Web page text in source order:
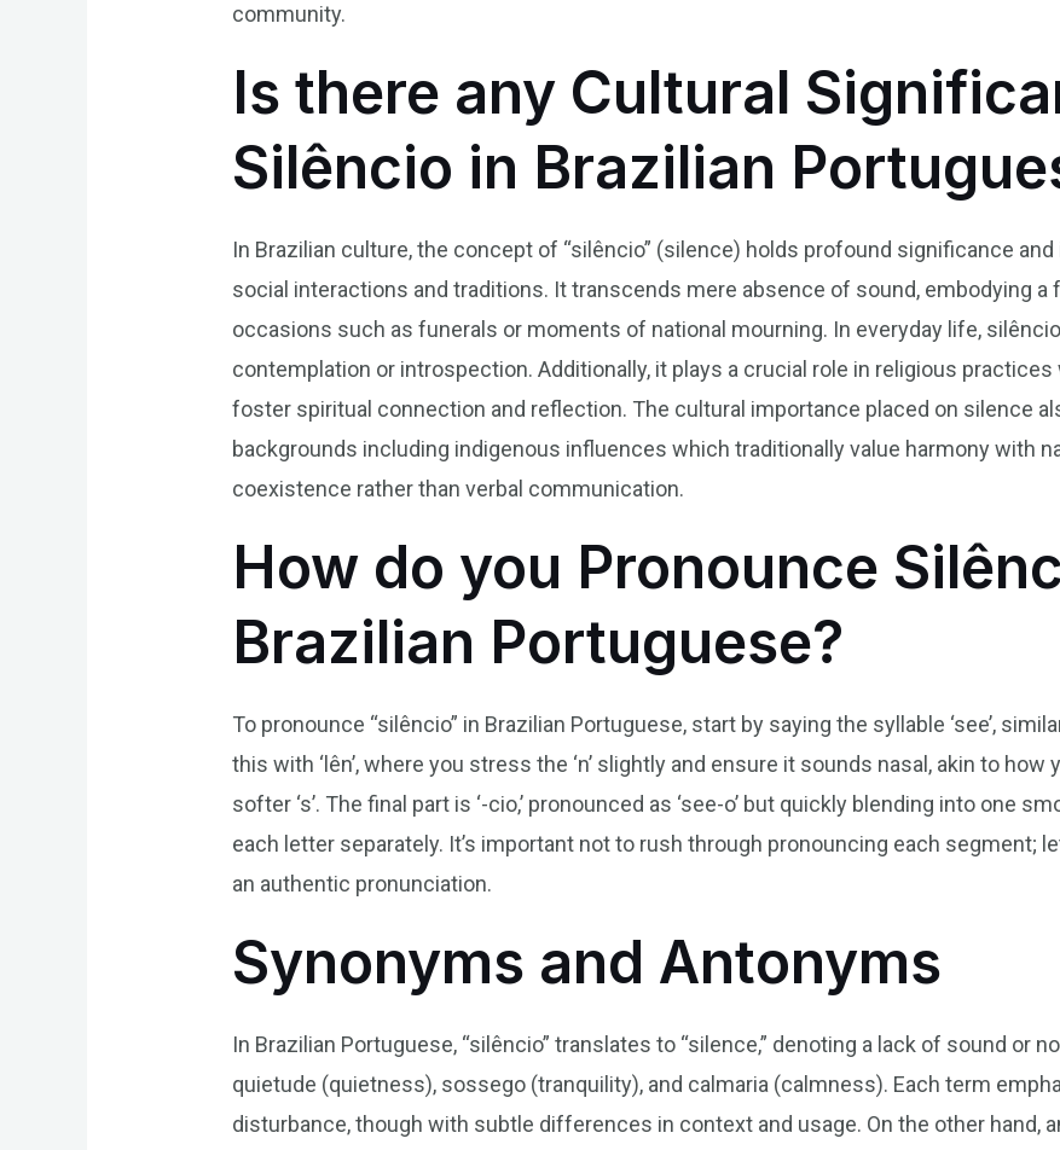
community.
Is there any Cultural
Silêncio in Brazilian
In Brazilian culture, the concept of “silêncio” (silence) holds profound significance
social interactions and traditions. It transcends mere absence of sound, embodying
occasions such as funerals or moments of national mourning. In everyday life,
contemplation or introspection. Additionally, it plays a crucial role in religious
foster spiritual connection and reflection. The cultural importance placed on silence
backgrounds including indigenous influences which traditionally value harmony with
coexistence rather than verbal communication.
How do you Pronounce
Brazilian Portuguese?
To pronounce “silêncio” in Brazilian Portuguese, start by saying the syllable ‘see’,
this with ‘lên’, where you stress the ‘n’ slightly and ensure it sounds nasal, akin to how
softer ‘s’. The final part is ‘-cio,’ pronounced as ‘see-o’ but quickly blending into one
each letter separately. It’s important not to rush through pronouncing each segment;
an authentic pronunciation.
Synonyms and Antonyms
In Brazilian Portuguese, “silêncio” translates to “silence,” denoting a lack of sound or
quietude (quietness), sossego (tranquility), and calmaria (calmness). Each term
disturbance, though with subtle differences in context and usage. On the other hand,